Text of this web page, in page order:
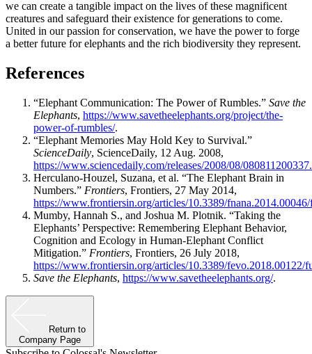
we can create a tangible impact on the lives of these magnificent
creatures and safeguard their existence for generations to come.
United in our passion for conservation, we have the power to forge
a better future for elephants and the rich biodiversity they represent.
References
“Elephant Communication: The Power of Rumbles.” Save the
Elephants, https://www.savetheelephants.org/project/the-
power-of-rumbles/.
“Elephant Memories May Hold Key to Survival.”
ScienceDaily, ScienceDaily, 12 Aug. 2008,
https://www.sciencedaily.com/releases/2008/08/
Herculano-Houzel, Suzana, et al. “The Elephant Brain in
Numbers.” Frontiers, Frontiers, 27 May 2014,
https://www.frontiersin.org/articles/10.3389/
Mumby, Hannah S., and Joshua M. Plotnik. “Taking the
Elephants’ Perspective: Remembering Elephant Behavior,
Cognition and Ecology in Human-Elephant Conflict
Mitigation.” Frontiers, Frontiers, 26 July 2018,
https://www.frontiersin.org/articles/10.3389/fevo.2018.00122/
Save the Elephants, https://www.savetheelephants.org/.
Return to
Company Page